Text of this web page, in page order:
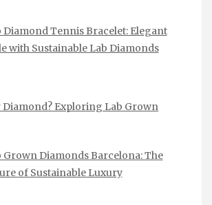
Diamond Tennis Bracelet: Elegant
with Sustainable Lab Diamonds
Diamond? Exploring Lab Grown
Grown Diamonds Barcelona: The
of Sustainable Luxury